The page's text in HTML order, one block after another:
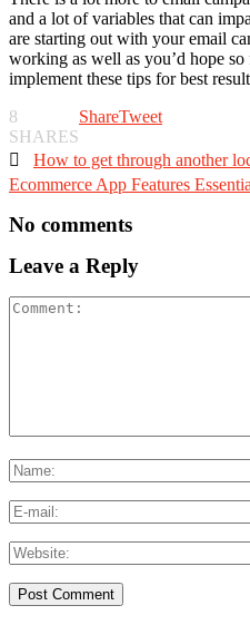
and a lot of variables that can
are starting out with your email
working as well as you’d hope
implement these tips for best
8
SHARES
ShareTweet
 How to get through another
Ecommerce App Features
No comments
Leave a Reply